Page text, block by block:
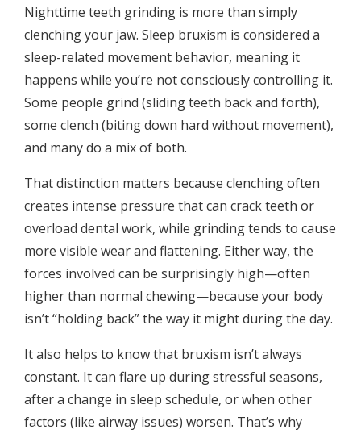
Nighttime teeth grinding is more than simply
clenching your jaw. Sleep bruxism is considered a
sleep-related movement behavior, meaning it
happens while you’re not consciously controlling it.
Some people grind (sliding teeth back and forth),
some clench (biting down hard without movement),
and many do a mix of both.
That distinction matters because clenching often
creates intense pressure that can crack teeth or
overload dental work, while grinding tends to cause
more visible wear and flattening. Either way, the
forces involved can be surprisingly high—often
higher than normal chewing—because your body
isn’t “holding back” the way it might during the day.
It also helps to know that bruxism isn’t always
constant. It can flare up during stressful seasons,
after a change in sleep schedule, or when other
factors (like airway issues) worsen. That’s why